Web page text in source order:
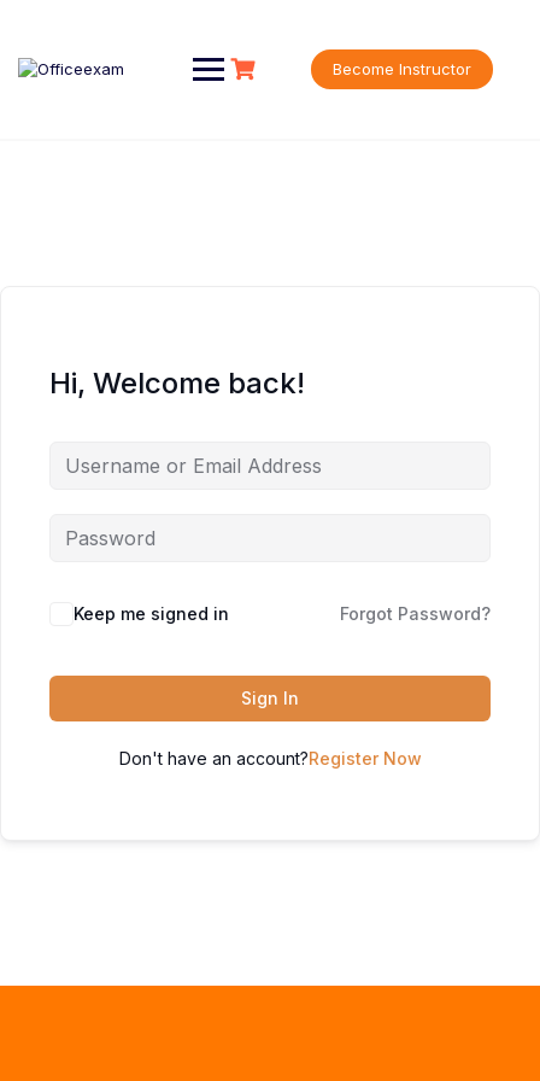
content
Become Instructor
Hi, Welcome back!
Keep me signed in Forgot Password?
Sign In
Don't have an account?Register Now